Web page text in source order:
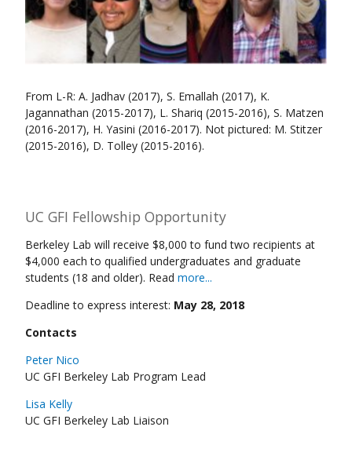
From L-R: A. Jadhav (2017), S. Emallah (2017), K.
Jagannathan (2015-2017), L. Shariq (2015-2016), S. Matzen
(2016-2017), H. Yasini (2016-2017). Not pictured: M. Stitzer
(2015-2016), D. Tolley (2015-2016).
UC GFI Fellowship Opportunity
Berkeley Lab will receive $8,000 to fund two recipients at
$4,000 each to qualified undergraduates and graduate
students (18 and older). Readmore...
Deadline to express interest: May 28, 2018
Contacts
Peter Nico
UC GFI Berkeley Lab Program Lead
Lisa Kelly
UC GFI Berkeley Lab Liaison